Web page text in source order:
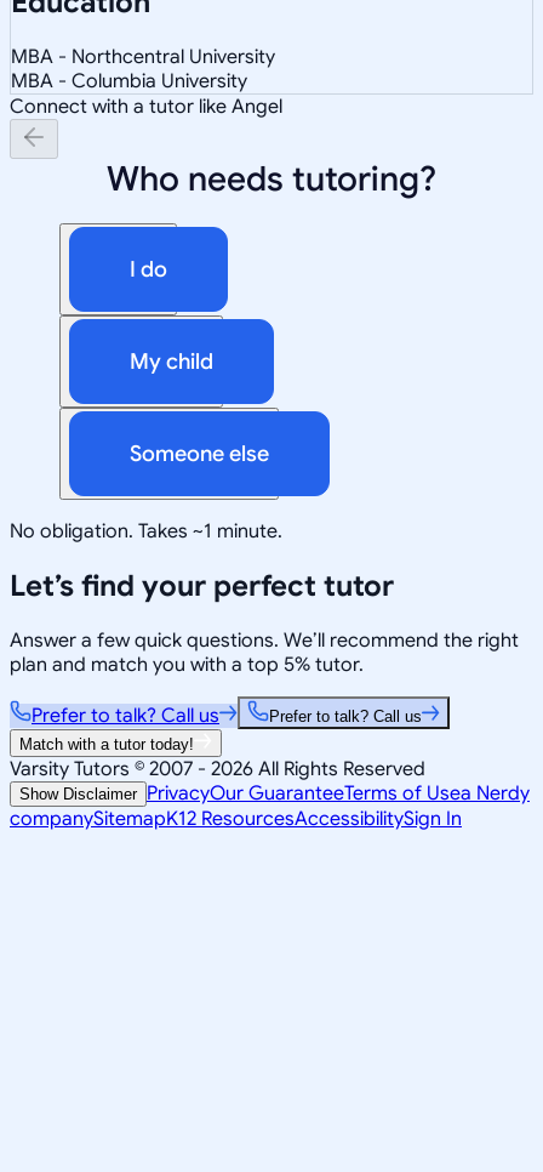
MBA - Northcentral University
MBA - Columbia University
Connect with a tutor like Angel
Who needs tutoring?
I do
My child
Someone else
No obligation. Takes ~1 minute.
Let’s find your perfect tutor
Answer a few quick questions. We’ll recommend the right
plan and match you with a top 5% tutor.
Prefer to talk? Call us
Prefer to talk? Call us
Match with a tutor today!
Varsity Tutors © 2007 - 2026 All Rights Reserved
Show Disclaimer PrivacyOur GuaranteeTerms of Usea Nerdy
companySitemapK12 ResourcesAccessibilitySign In